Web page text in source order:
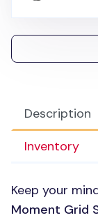
Description
Inventory
Keep your
Moment Grid